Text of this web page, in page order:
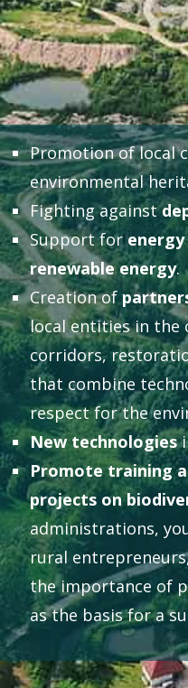
Promotion of local
environmental
Fighting against
Support for
renewable energy.
Creation of
local entities in the
corridors,
that combine
respect for the
New technologies
Promote training
projects on
administrations,
rural
the importance of
as the basis for a